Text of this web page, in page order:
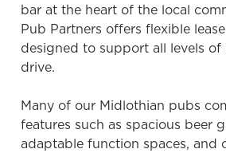
bar at the heart of the local
Pub Partners offers flexible
designed to support all levels of
drive.
Many of our Midlothian pubs
features such as spacious beer
adaptable function spaces, and